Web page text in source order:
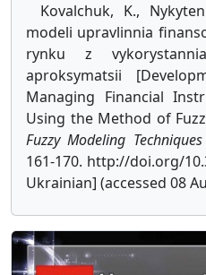
Kovalchuk, K.,
modeli upravlinnia
rynku z
aproksymatsii
Managing Financial
Using the Method of
Fuzzy Modeling
161-170. http://doi.org/
Ukrainian] (accessed 08